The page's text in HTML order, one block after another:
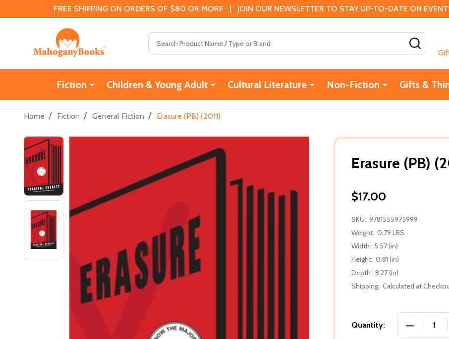
FREE SHIPPING ON ORDERS OF $80 OR MORE | JOIN OUR NEWSLETTER TO STAY UP-TO-DATE ON
Fiction Children & Young Adult Cultural Literature Non-Fiction Gifts &
Home / Fiction / General Fiction / Erasure (PB) (2011)
Erasure (PB)
$17.00
SKU: 9781555975999
Weight: 0.79 LBS
Width: 5.57 (in)
Height: 0.81 (in)
Depth: 8.27 (in)
Shipping: Calculated at
Quantity: DECREASE